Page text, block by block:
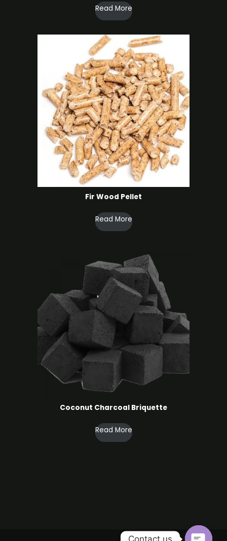
Read More
Fir Wood Pellet
Read More
Coconut Charcoal ​Briquette
Read More
Contact us